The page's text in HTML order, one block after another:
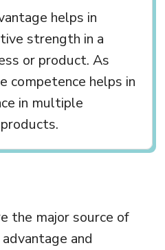
helps in
strength in a
or product. As
competence helps in
in multiple
the major source of
and